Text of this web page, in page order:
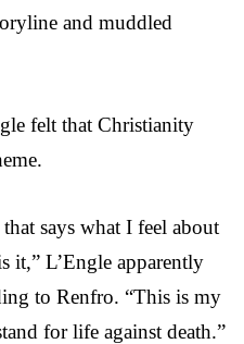
and muddled
felt that Christianity
says what I feel about
it,” L’Engle apparently
to Renfro. “This is my
for life against death.”